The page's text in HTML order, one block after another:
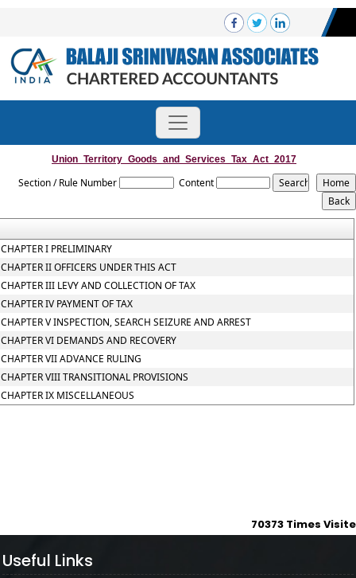
Union_Territory_Goods_and_Services_Tax_Act_2017
Section / Rule Number Content
CHAPTER I PRELIMINARY
CHAPTER II OFFICERS UNDER THIS ACT
CHAPTER III LEVY AND COLLECTION OF TAX
CHAPTER IV PAYMENT OF TAX
CHAPTER V INSPECTION, SEARCH SEIZURE AND ARREST
CHAPTER VI DEMANDS AND RECOVERY
CHAPTER VII ADVANCE RULING
CHAPTER VIII TRANSITIONAL PROVISIONS
CHAPTER IX MISCELLANEOUS
70373 Times
Useful Links